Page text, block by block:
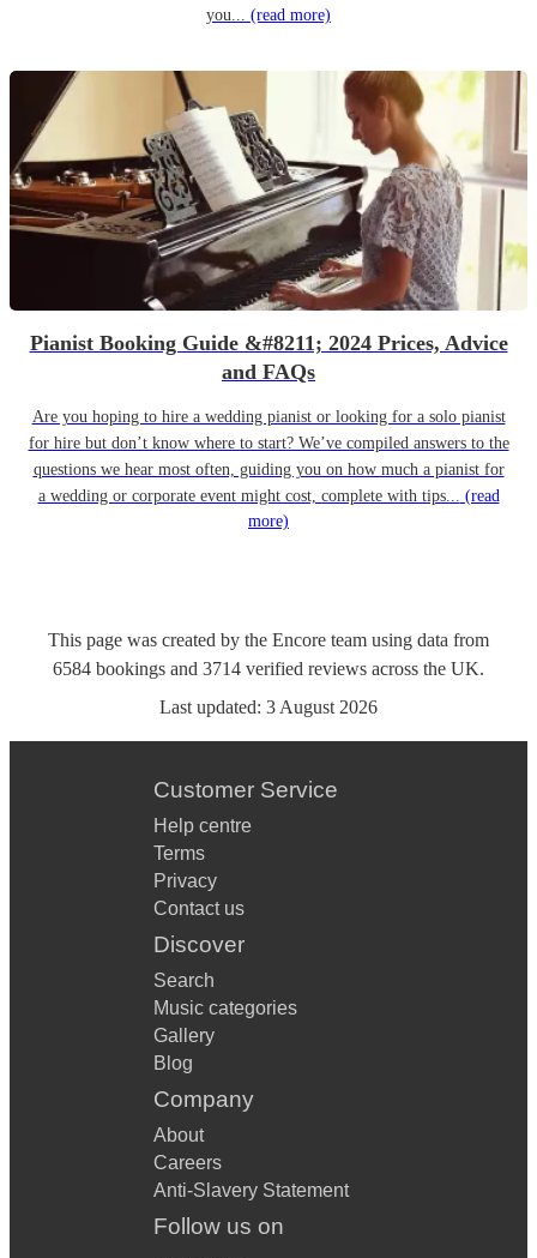
you... (read more)
Pianist Booking Guide &#8211; 2024 Prices, Advice
and FAQs
Are you hoping to hire a wedding pianist or looking for a solo pianist
for hire but don’t know where to start? We’ve compiled answers to the
questions we hear most often, guiding you on how much a pianist for
a wedding or corporate event might cost, complete with tips... (read
more)
This page was created by the Encore team using data from
6584 bookings and 3714 verified reviews across the UK.
Last updated: 3 August 2026
Customer Service
Help centre
Terms
Privacy
Contact us
Discover
Search
Music categories
Gallery
Blog
Company
About
Careers
Anti-Slavery Statement
Follow us on